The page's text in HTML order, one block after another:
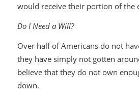
would receive their portion of the
Do I Need a Will?
Over half of Americans do not
they have simply not gotten
believe that they do not own
down.